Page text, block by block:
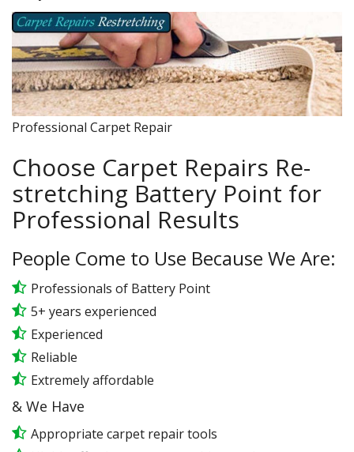
Professional Carpet Repair
Choose Carpet Repairs Re-
stretching Battery Point for
Professional Results
People Come to Use Because We Are:
Professionals of Battery Point
5+ years experienced
Experienced
Reliable
Extremely affordable
& We Have
Appropriate carpet repair tools